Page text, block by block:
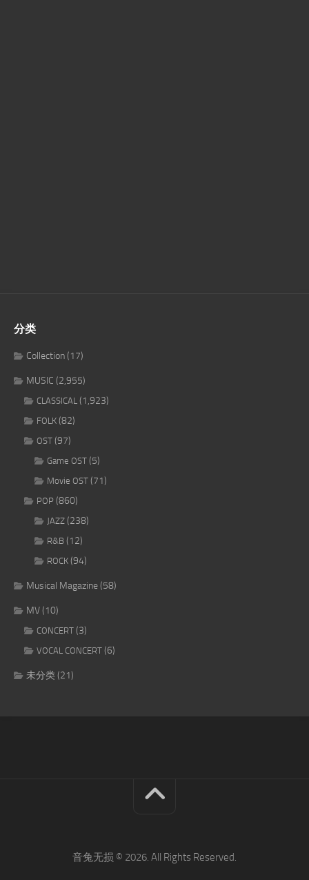
分类
Collection(17)
MUSIC (2,955)
CLASSICAL (1,923)
FOLK (82)
OST (97)
Game OST (5)
Movie OST (71)
POP (860)
JAZZ (238)
R&B (12)
ROCK (94)
Musical Magazine(58)
MV(10)
CONCERT (3)
VOCAL CONCERT (6)
未分类(21)
音兔无损 © 2026. All Rights Reserved.